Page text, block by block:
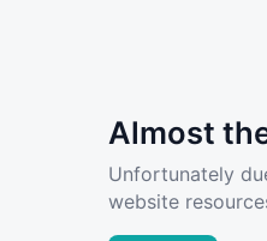
Almost
Unfortunately
website